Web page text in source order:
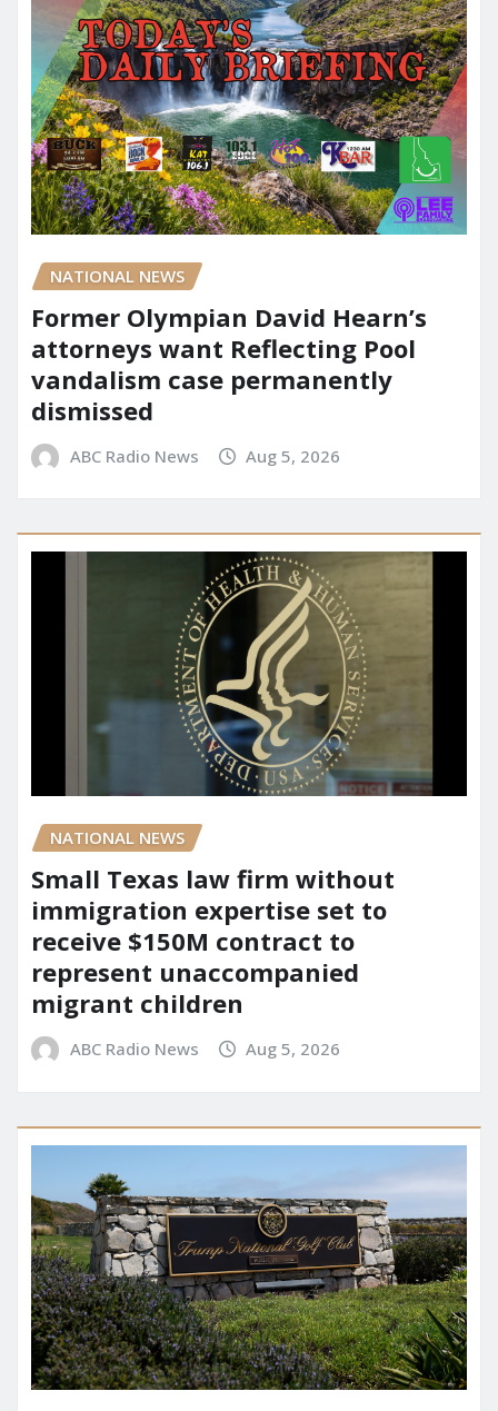
NATIONAL NEWS
Former Olympian David Hearn’s
attorneys want Reflecting Pool
vandalism case permanently
dismissed
ABC Radio News Aug 5, 2026
NATIONAL NEWS
Small Texas law firm without
immigration expertise set to
receive $150M contract to
represent unaccompanied
migrant children
ABC Radio News Aug 5, 2026